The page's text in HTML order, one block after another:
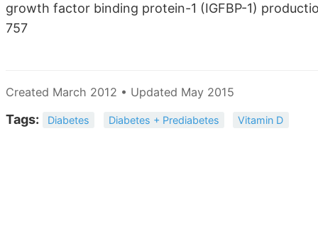
growth factor binding protein-1 (IGFBP-1)
757
Created March 2012 • Updated May 2015
Tags: Diabetes Diabetes + Prediabetes Vitamin D